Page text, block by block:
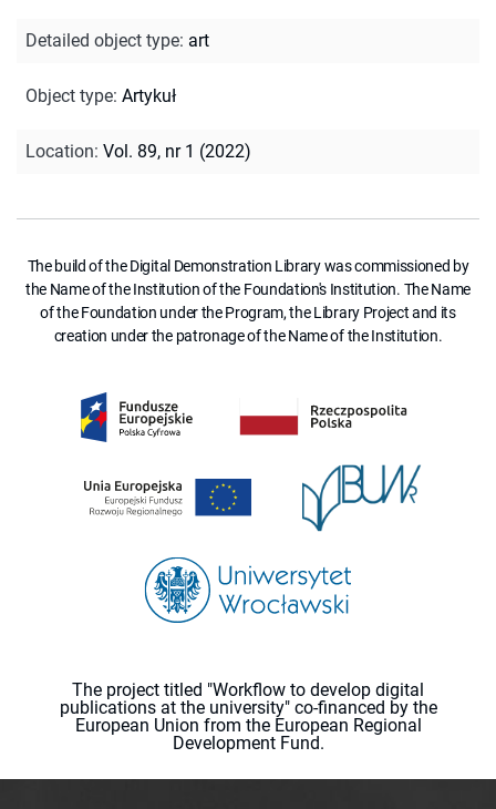
Detailed object type: art
Object type: Artykuł
Location: Vol. 89, nr 1 (2022)
The build of the Digital Demonstration Library was commissioned by
the Name of the Institution of the Foundation's Institution. The Name
of the Foundation under the Program, the Library Project and its
creation under the patronage of the Name of the Institution.
The project titled "Workflow to develop digital
publications at the university" co-financed by the
European Union from the European Regional
Development Fund.